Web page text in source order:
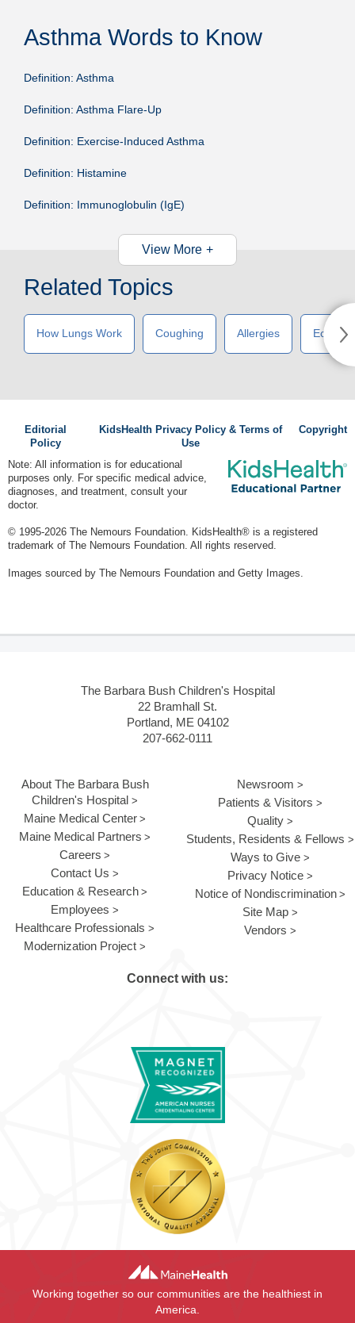
Asthma Words to Know
Definition: Asthma
Definition: Asthma Flare-Up
Definition: Exercise-Induced Asthma
Definition: Histamine
Definition: Immunoglobulin (IgE)
View More
Related Topics
How Lungs Work Coughing Allergies Eczema
Editorial
Policy
KidsHealth Privacy Policy & Terms of
Use
Copyright
Note: All information is for educational
purposes only. For specific medical advice,
diagnoses, and treatment, consult your
doctor.
© 1995-2026 The Nemours Foundation. KidsHealth® is a registered
trademark of The Nemours Foundation. All rights reserved.
Images sourced by The Nemours Foundation and Getty Images.
The Barbara Bush Children's Hospital
22 Bramhall St.
Portland, ME 04102
207-662-0111
About The Barbara Bush
Children's Hospital
Maine Medical Center
Maine Medical Partners
Careers
Contact Us
Education & Research
Employees
Healthcare Professionals
Modernization Project
Newsroom
Patients & Visitors
Quality
Students, Residents & Fellows
Ways to Give
Privacy Notice
Notice of Nondiscrimination
Site Map
Vendors
Connect with us:
Working together so our communities are the healthiest in
America.